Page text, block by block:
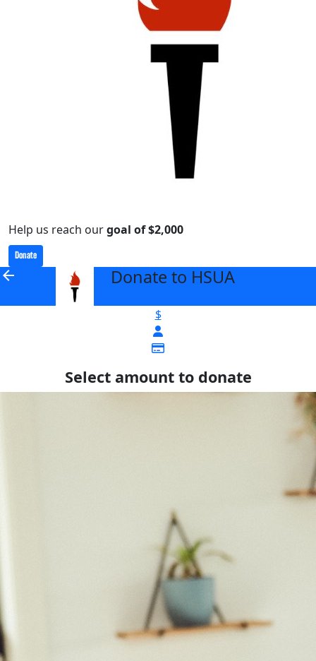
Help us reach ourgoal of $2,000
Donate
arrow_back Donate to HSUA
$
Select amount to donate